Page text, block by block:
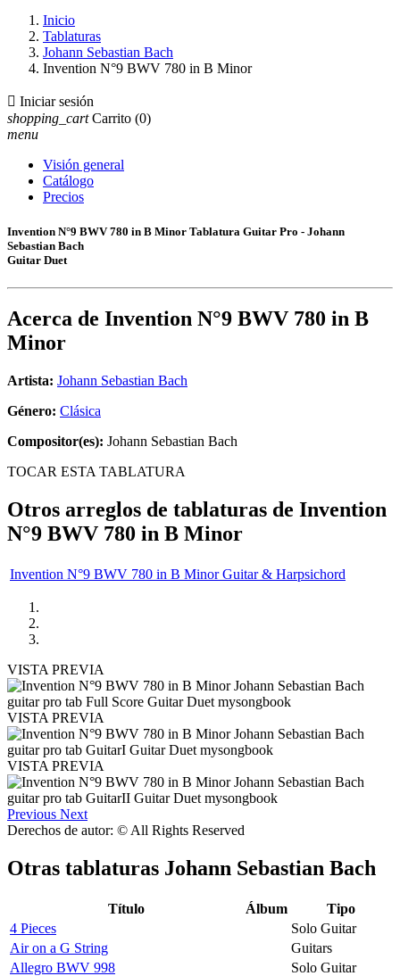
Inicio
Tablaturas
Johann Sebastian Bach
Invention N°9 BWV 780 in B Minor
 Iniciar sesión
shopping_cart Carrito (0)
menu
Visión general
Catálogo
Precios
Invention N°9 BWV 780 in B Minor Tablatura Guitar Pro - Johann
Sebastian Bach
Guitar Duet
Acerca de Invention N°9 BWV 780 in B
Minor
Artista: Johann Sebastian Bach
Género: Clásica
Compositor(es): Johann Sebastian Bach
TOCAR ESTA TABLATURA
Otros arreglos de tablaturas de Invention
N°9 BWV 780 in B Minor
Invention N°9 BWV 780 in B Minor Guitar & Harpsichord
VISTA PREVIA
VISTA PREVIA
VISTA PREVIA
Previous Next
Derechos de autor: © All Rights Reserved
Otras tablaturas Johann Sebastian Bach
Título Álbum
Tipo
4 Pieces
Solo Guitar
Air on a G String
Guitars
Allegro BWV 998
Solo Guitar